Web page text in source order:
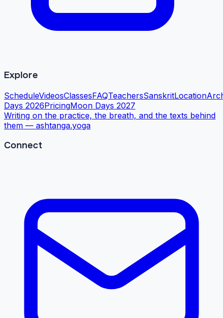
Explore
ScheduleVideosClassesFAQTeachersSanskritLocation
Days 2026PricingMoon Days 2027
Writing on the practice, the breath, and the texts behind
them — ashtanga.yoga
Connect